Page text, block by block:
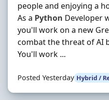
people and enjoying a
As a Python Developer
you'll work on a new
combat the threat of AI
You'll work ...
Posted Yesterday Hybrid /